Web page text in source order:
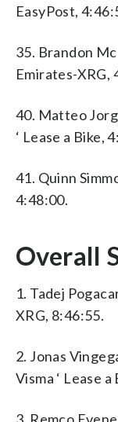
EasyPost,
35. Brandon
Emirates-XRG,
40. Matteo
‘ Lease a Bike,
41. Quinn
4:48:00.
Overall
1. Tadej
XRG, 8:46:55.
2. Jonas
Visma ‘ Lease